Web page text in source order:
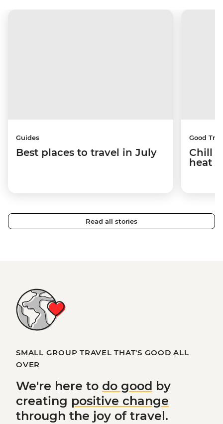
Guides
Best places to travel in July
Good
Chill
heat
Read all stories
SMALL GROUP TRAVEL THAT'S GOOD ALL
OVER
We're here to do good by
creating positive change
through the joy of travel.